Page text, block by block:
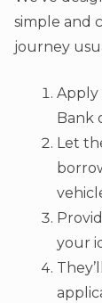
simple and
journey
Apply
Bank
Let
your